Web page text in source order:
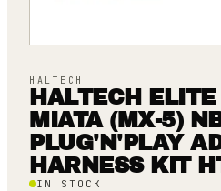
HALTECH
HALTECH
MIATA (MX-5)
PLUG'N'PLAY
HARNESS KIT
IN STOCK